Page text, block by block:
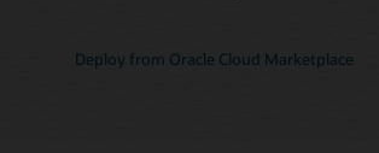
Deploy from Oracle Cloud Marketplace